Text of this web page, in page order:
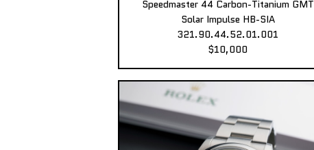
Speedmaster 44 Carbon-Titanium GMT
Solar Impulse HB-SIA
321.90.44.52.01.001
$10,000